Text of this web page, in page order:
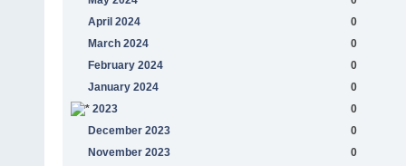
April 2024
0
March 2024
0
February 2024
0
January 2024
0
2023
0
December 2023
0
November 2023
0